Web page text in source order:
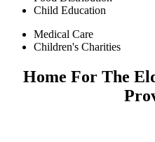
Child Education
Medical Care
Children's Charities
Home For The